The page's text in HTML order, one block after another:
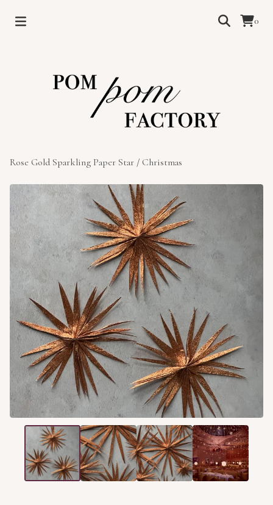
0
Rose Gold Sparkling Paper Star / Christmas